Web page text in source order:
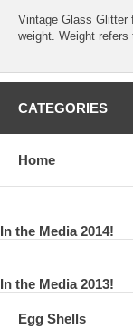
Vintage Glass Glitter
weight. Weight refers
CATEGORIES
Home
In the Media 2014!
In the Media 2013!
Egg Shells